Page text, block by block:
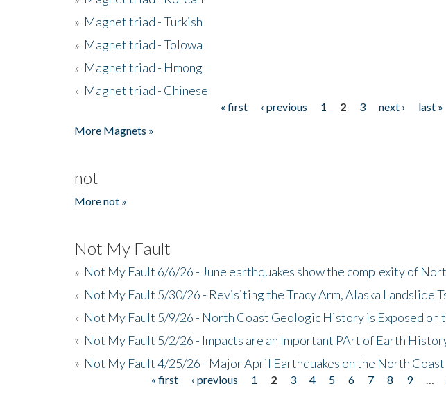
» Magnet triad - Turkish
» Magnet triad - Tolowa
» Magnet triad - Hmong
» Magnet triad - Chinese
« first ‹ previous 1 2 3 next ›
last »
More Magnets »
not
More not »
Not My Fault
» Not My Fault 6/6/26 - June earthquakes show the complexity of
» Not My Fault 5/30/26 - Revisiting the Tracy Arm, Alaska Landslide
» Not My Fault 5/9/26 - North Coast Geologic History is Exposed on
» Not My Fault 5/2/26 - Impacts are an Important PArt of Earth
» Not My Fault 4/25/26 - Major April Earthquakes on the North Coast
« first ‹ previous 1 2 3 4 5 6 7 8 9